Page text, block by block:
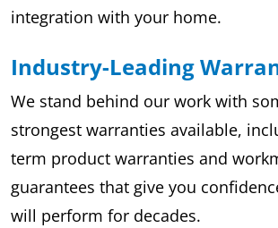
integration with your home.
Industry-Leading
We stand behind our work with
strongest warranties available,
term product warranties and
guarantees that give you
will perform for decades.